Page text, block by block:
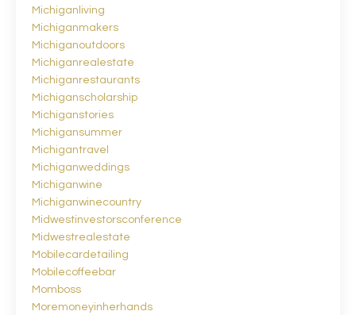
Michiganliving
Michiganmakers
Michiganoutdoors
Michiganrealestate
Michiganrestaurants
Michiganscholarship
Michiganstories
Michigansummer
Michigantravel
Michiganweddings
Michiganwine
Michiganwinecountry
Midwestinvestorsconference
Midwestrealestate
Mobilecardetailing
Mobilecoffeebar
Momboss
Moremoneyinherhands